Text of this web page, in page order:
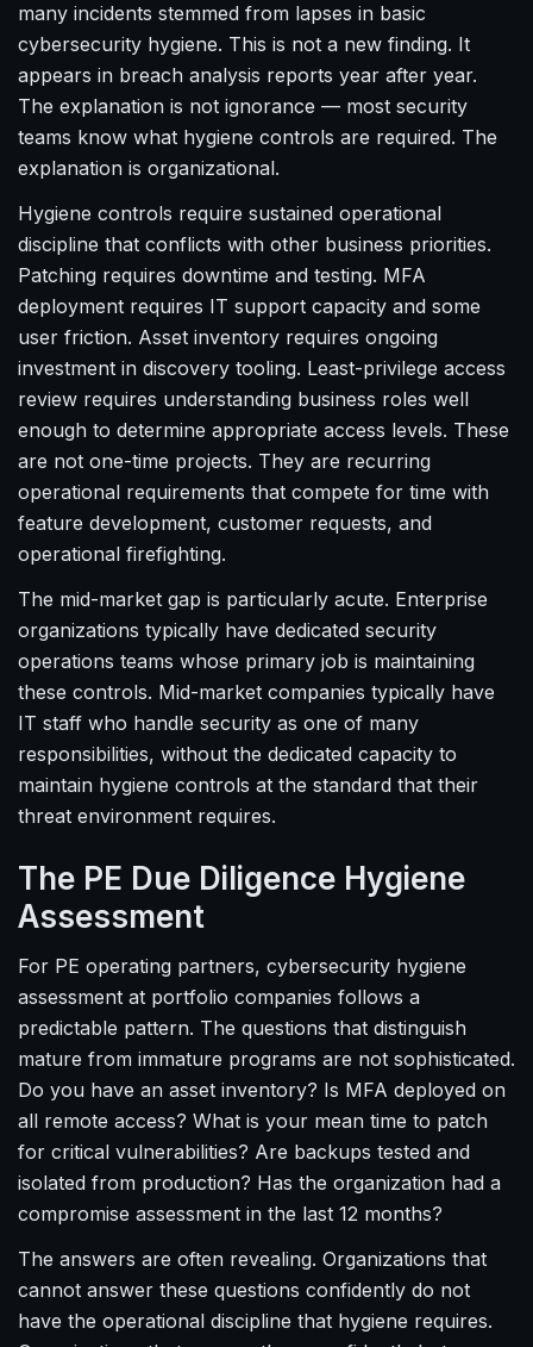
many incidents stemmed from lapses in basic
cybersecurity hygiene. This is not a new finding. It
appears in breach analysis reports year after year.
The explanation is not ignorance — most security
teams know what hygiene controls are required. The
explanation is organizational.
Hygiene controls require sustained operational
discipline that conflicts with other business priorities.
Patching requires downtime and testing. MFA
deployment requires IT support capacity and some
user friction. Asset inventory requires ongoing
investment in discovery tooling. Least-privilege access
review requires understanding business roles well
enough to determine appropriate access levels. These
are not one-time projects. They are recurring
operational requirements that compete for time with
feature development, customer requests, and
operational firefighting.
The mid-market gap is particularly acute. Enterprise
organizations typically have dedicated security
operations teams whose primary job is maintaining
these controls. Mid-market companies typically have
IT staff who handle security as one of many
responsibilities, without the dedicated capacity to
maintain hygiene controls at the standard that their
threat environment requires.
The PE Due Diligence Hygiene
Assessment
For PE operating partners, cybersecurity hygiene
assessment at portfolio companies follows a
predictable pattern. The questions that distinguish
mature from immature programs are not sophisticated.
Do you have an asset inventory? Is MFA deployed on
all remote access? What is your mean time to patch
for critical vulnerabilities? Are backups tested and
isolated from production? Has the organization had a
compromise assessment in the last 12 months?
The answers are often revealing. Organizations that
cannot answer these questions confidently do not
have the operational discipline that hygiene requires.